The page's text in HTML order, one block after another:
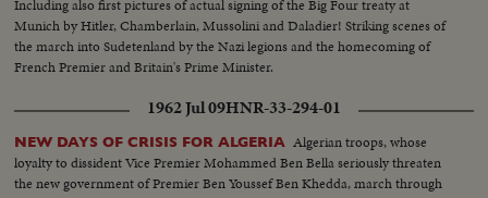
"Ike" makes a deeply stirring address. President Truman presents an Oak
Leaf Cluster, a token of the Nation's affection for America's Number One
Hero.
Including also first pictures of actual signing of the Big Four treaty at
Munich by Hitler, Chamberlain, Mussolini and Daladier! Striking scenes of
the march into Sudetenland by the Nazi legions and the homecoming of
French Premier and Britain's Prime Minister.
1962 Jul 09HNR-33-294-01
NEW DAYS OF CRISIS FOR ALGERIA Algerian troops, whose
loyalty to dissident Vice Premier Mohammed Ben Bella seriously threaten
the new government of Premier Ben Youssef Ben Khedda, march through